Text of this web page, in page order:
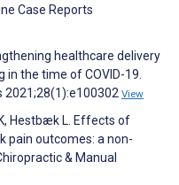
Case Reports
healthcare delivery
the time of COVID-19.
2021;28(1):e100302 View
Hestbæk L. Effects of
pain outcomes: a non-
& Manual